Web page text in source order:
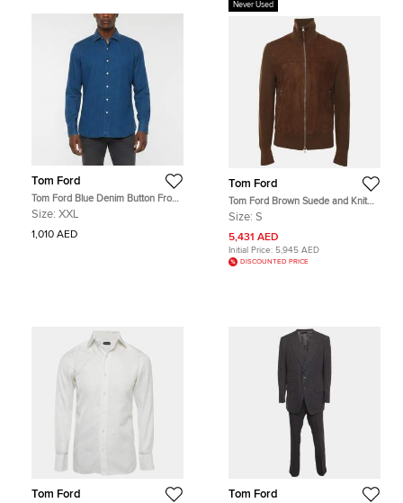
Tom Ford
Tom Ford Blue Denim Button Front
Shirt XXL
Size: XXL
1,010 AED
Never Used
Tom Ford
Tom Ford Brown Suede and Knit
Jacket S
Size: S
5,431 AED
Initial Price: 5,945 AED
DISCOUNTED PRICE
Tom Ford Tom Ford